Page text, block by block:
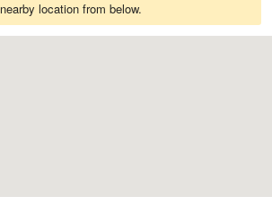
nearby location from below.